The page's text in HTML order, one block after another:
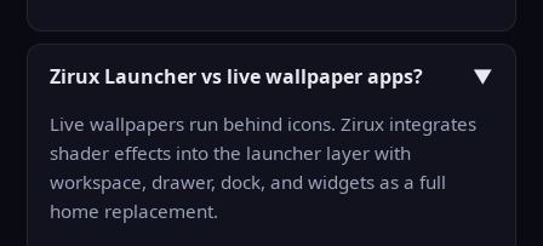
Zirux Launcher vs live wallpaper apps? ▼
Live wallpapers run behind icons. Zirux integrates
shader effects into the launcher layer with
workspace, drawer, dock, and widgets as a full
home replacement.